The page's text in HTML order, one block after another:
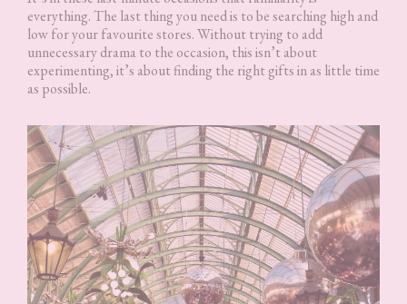
everything. The last thing you need is to be searching high and
low for your favourite stores. Without trying to add
unnecessary drama to the occasion, this isn’t about
experimenting, it’s about finding the right gifts in as little time
as possible.